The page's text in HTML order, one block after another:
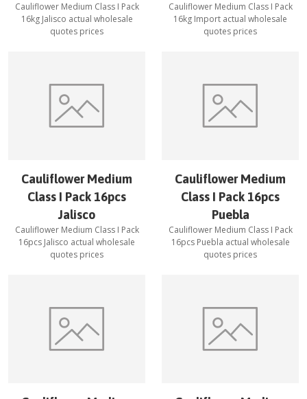
Cauliflower Medium Class I Pack
16kg Jalisco actual wholesale
quotes prices
Cauliflower Medium Class I Pack
16kg Import actual wholesale
quotes prices
Cauliflower Medium
Class I Pack 16pcs
Jalisco
Cauliflower Medium Class I Pack
16pcs Jalisco actual wholesale
quotes prices
Cauliflower Medium
Class I Pack 16pcs
Puebla
Cauliflower Medium Class I Pack
16pcs Puebla actual wholesale
quotes prices